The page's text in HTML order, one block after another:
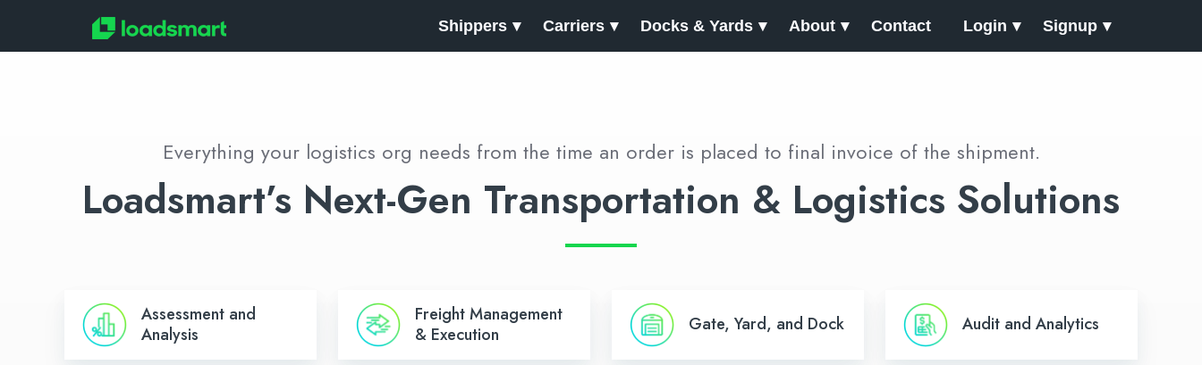
Shippers Carriers Docks & Yards About Contact Login Signup
Everything your logistics org needs from the time an order is placed to final invoice of the shipment.
Loadsmart’s Next-Gen Transportation & Logistics Solutions
Assessment and
Analysis
Assessment
and
Analysis
Freight Management
& Execution
Freight
Management
Gate, Yard, and Dock
Gate,
Yard,
Audit and Analytics
Audit
and
Analytics